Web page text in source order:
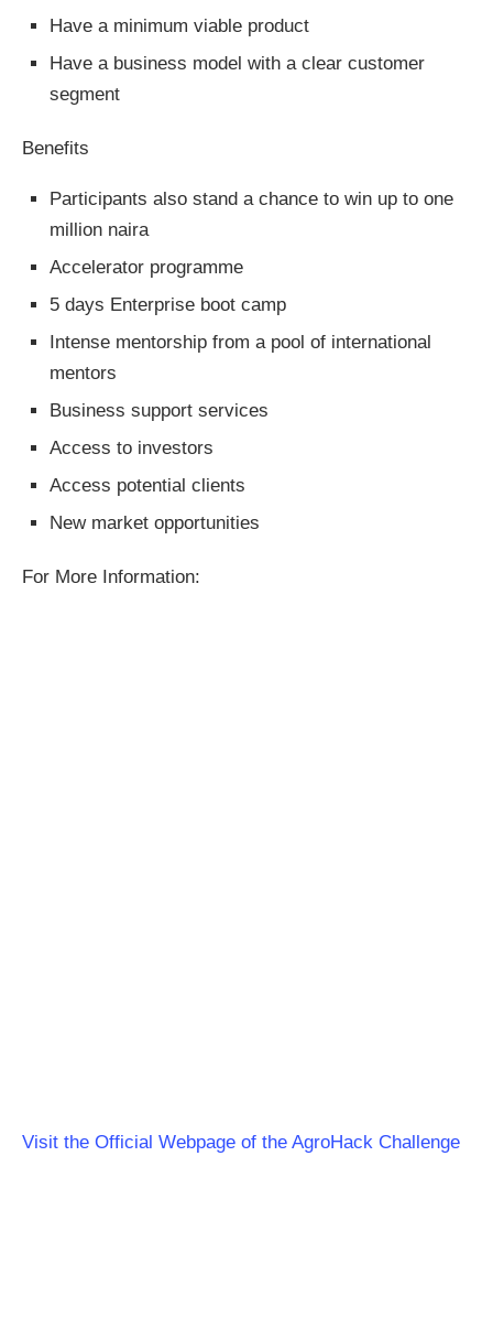
Have a minimum viable product
Have a business model with a clear customer
segment
Benefits
Participants also stand a chance to win up to one
million naira
Accelerator programme
5 days Enterprise boot camp
Intense mentorship from a pool of international
mentors
Business support services
Access to investors
Access potential clients
New market opportunities
For More Information:
Visit the Official Webpage of the AgroHack Challenge